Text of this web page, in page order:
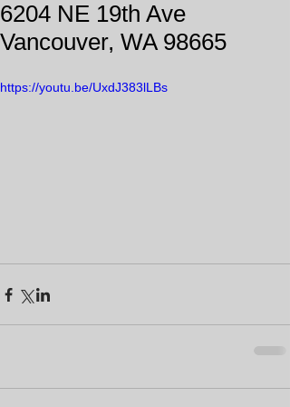
6204 NE 19th Ave
Vancouver, WA 98665
https://youtu.be/UxdJ383lLBs